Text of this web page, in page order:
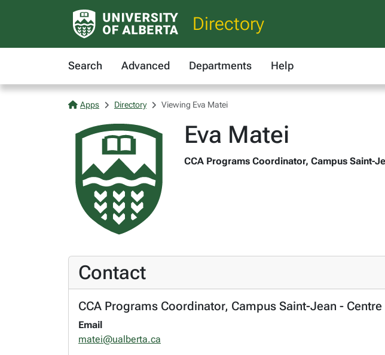
Directory
Search Advanced Departments Help
Apps Directory Viewing Eva Matei
Eva Matei
CCA Programs Coordinator, Campus Saint-
Contact
CCA Programs Coordinator, Campus Saint-Jean -
Email
matei@ualberta.ca